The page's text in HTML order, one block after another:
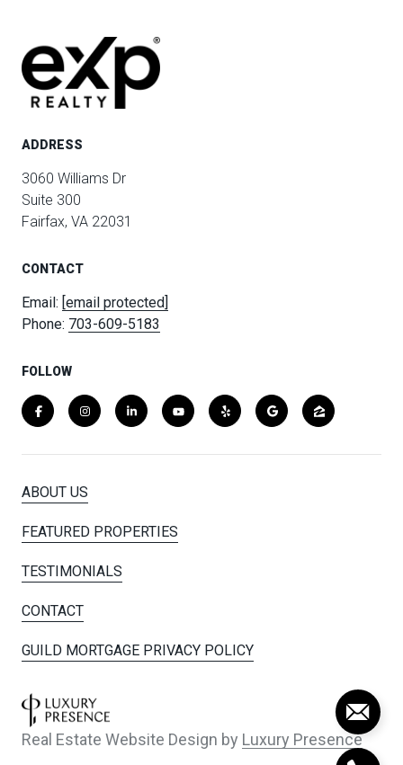
ADDRESS
3060 Williams Dr
Suite 300
Fairfax, VA 22031
CONTACT
Email: [email protected]
Phone: 703-609-5183
FOLLOW
ABOUT US
FEATURED PROPERTIES
TESTIMONIALS
CONTACT
GUILD MORTGAGE PRIVACY POLICY
Real Estate Website Design by Luxury Presence